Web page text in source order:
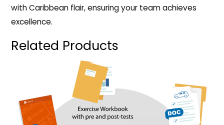
with Caribbean flair, ensuring your team achieves
excellence.
Related Products